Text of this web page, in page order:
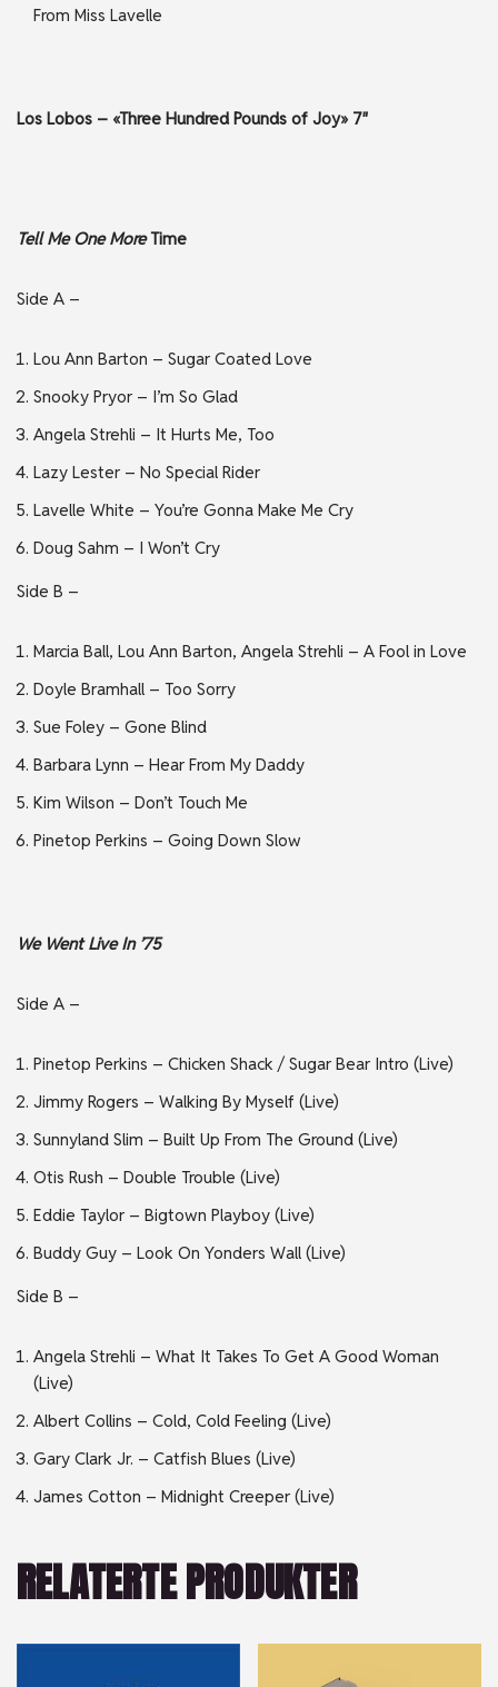
From Miss Lavelle
Los Lobos – «Three Hundred Pounds of Joy» 7″
Tell Me One MoreTime
Side A –
Lou Ann Barton – Sugar Coated Love
Snooky Pryor – I’m So Glad
Angela Strehli – It Hurts Me, Too
Lazy Lester – No Special Rider
Lavelle White – You’re Gonna Make Me Cry
Doug Sahm – I Won’t Cry
Side B –
Marcia Ball, Lou Ann Barton, Angela Strehli – A Fool in Love
Doyle Bramhall – Too Sorry
Sue Foley – Gone Blind
Barbara Lynn – Hear From My Daddy
Kim Wilson – Don’t Touch Me
Pinetop Perkins – Going Down Slow
We Went Live In ’75
Side A –
Pinetop Perkins – Chicken Shack / Sugar Bear Intro (Live)
Jimmy Rogers – Walking By Myself (Live)
Sunnyland Slim – Built Up From The Ground (Live)
Otis Rush – Double Trouble (Live)
Eddie Taylor – Bigtown Playboy (Live)
Buddy Guy – Look On Yonders Wall (Live)
Side B –
Angela Strehli – What It Takes To Get A Good Woman
(Live)
Albert Collins – Cold, Cold Feeling (Live)
Gary Clark Jr. – Catfish Blues (Live)
James Cotton – Midnight Creeper (Live)
RELATERTE PRODUKTER